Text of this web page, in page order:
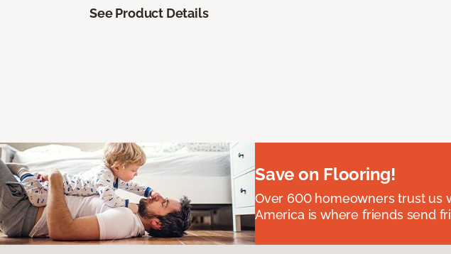
See Product Details
Save on Flooring!
Over 600 homeowners trust us
America is where friends send